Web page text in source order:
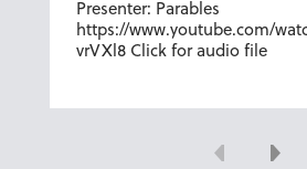
Presenter: Parables
https://www.youtube.com/
vrVXl8 Click for audio file